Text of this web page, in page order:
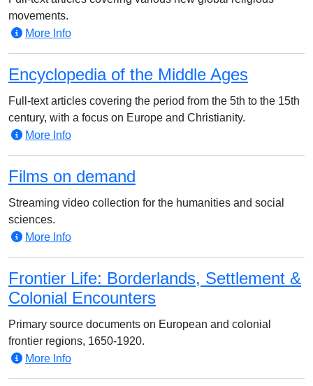
movements.
More Info
Encyclopedia of the Middle Ages
Full-text articles covering the period from the 5th to the 15th
century, with a focus on Europe and Christianity.
More Info
Films on demand
Streaming video collection for the humanities and social
sciences.
More Info
Frontier Life: Borderlands, Settlement &
Colonial Encounters
Primary source documents on European and colonial
frontier regions, 1650-1920.
More Info